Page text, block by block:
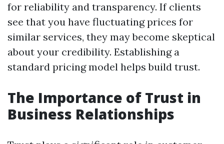
for reliability and transparency. If clients
see that you have fluctuating prices for
similar services, they may become skeptical
about your credibility. Establishing a
standard pricing model helps build trust.
The Importance of Trust in
Business Relationships